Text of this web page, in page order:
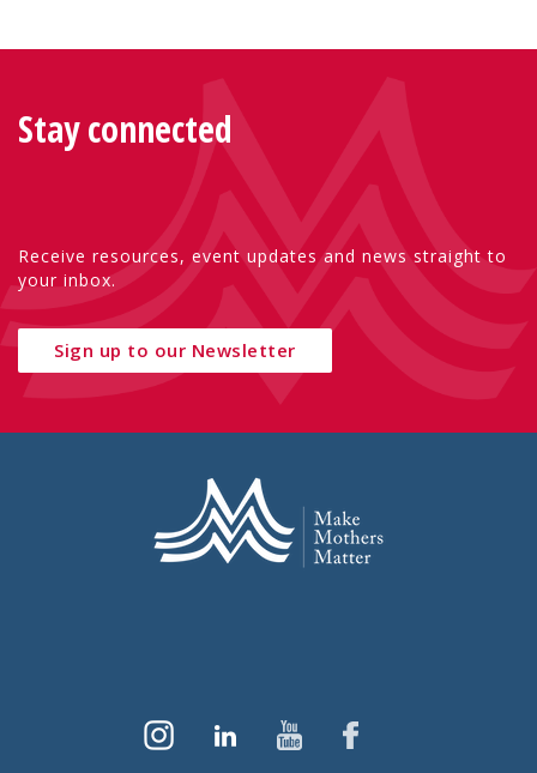
Stay connected
Receive resources, event updates and news straight to
your inbox.
Sign up to our Newsletter